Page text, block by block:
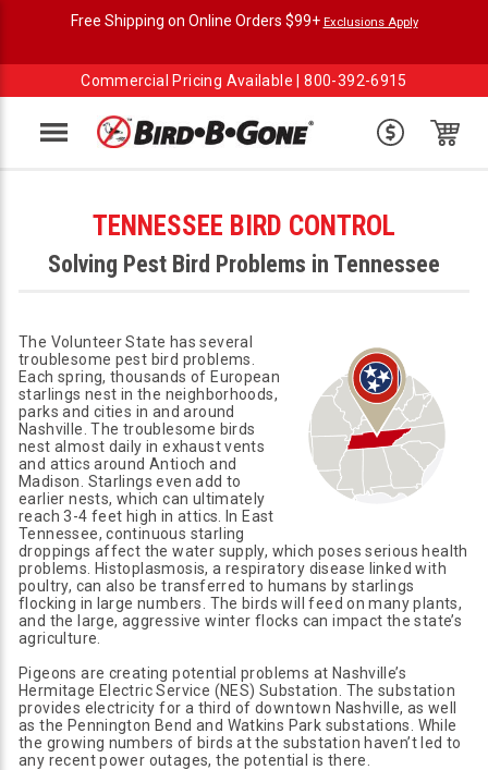
Free Shipping on Online Orders $99+ Exclusions Apply
Commercial Pricing Available |800-392-6915
Menu
TENNESSEE BIRD CONTROL
Solving Pest Bird Problems in Tennessee
The Volunteer State has several
troublesome pest bird problems.
Each spring, thousands of European
starlings nest in the neighborhoods,
parks and cities in and around
Nashville. The troublesome birds
nest almost daily in exhaust vents
and attics around Antioch and
Madison. Starlings even add to
earlier nests, which can ultimately
reach 3-4 feet high in attics. In East
Tennessee, continuous starling
droppings affect the water supply, which poses serious health
problems. Histoplasmosis, a respiratory disease linked with
poultry, can also be transferred to humans by starlings
flocking in large numbers. The birds will feed on many plants,
and the large, aggressive winter flocks can impact the state’s
agriculture.
Pigeons are creating potential problems at Nashville’s
Hermitage Electric Service (NES) Substation. The substation
provides electricity for a third of downtown Nashville, as well
as the Pennington Bend and Watkins Park substations. While
the growing numbers of birds at the substation haven’t led to
any recent power outages, the potential is there.